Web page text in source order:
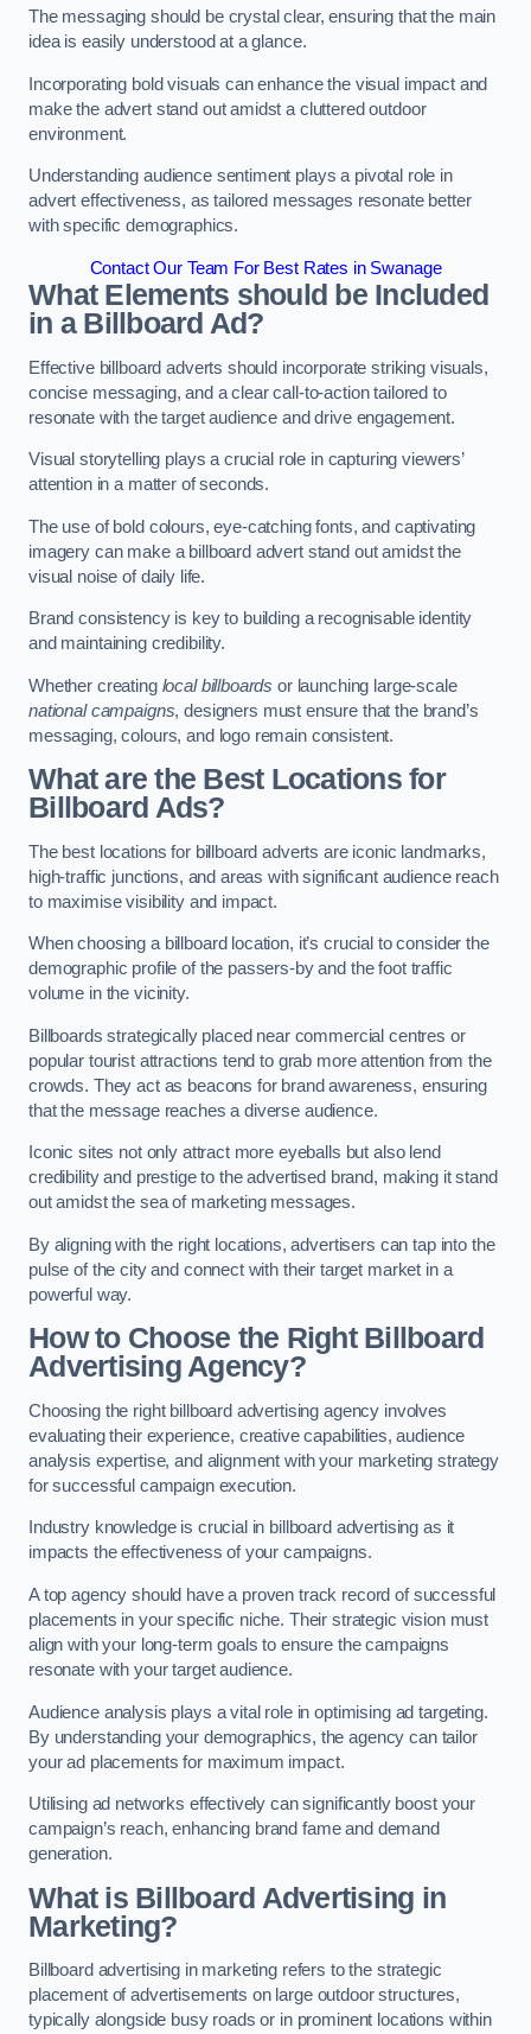
The messaging should be crystal clear, ensuring that the main
idea is easily understood at a glance.
Incorporating bold visuals can enhance the visual impact and
make the advert stand out amidst a cluttered outdoor
environment.
Understanding audience sentiment plays a pivotal role in
advert effectiveness, as tailored messages resonate better
with specific demographics.
Contact Our Team For Best Rates in Swanage
What Elements should be Included
in a Billboard Ad?
Effective billboard adverts should incorporate striking visuals,
concise messaging, and a clear call-to-action tailored to
resonate with the target audience and drive engagement.
Visual storytelling plays a crucial role in capturing viewers’
attention in a matter of seconds.
The use of bold colours, eye-catching fonts, and captivating
imagery can make a billboard advert stand out amidst the
visual noise of daily life.
Brand consistency is key to building a recognisable identity
and maintaining credibility.
Whether creating local billboards or launching large-scale
national campaigns, designers must ensure that the brand’s
messaging, colours, and logo remain consistent.
What are the Best Locations for
Billboard Ads?
The best locations for billboard adverts are iconic landmarks,
high-traffic junctions, and areas with significant audience reach
to maximise visibility and impact.
When choosing a billboard location, it’s crucial to consider the
demographic profile of the passers-by and the foot traffic
volume in the vicinity.
Billboards strategically placed near commercial centres or
popular tourist attractions tend to grab more attention from the
crowds. They act as beacons for brand awareness, ensuring
that the message reaches a diverse audience.
Iconic sites not only attract more eyeballs but also lend
credibility and prestige to the advertised brand, making it stand
out amidst the sea of marketing messages.
By aligning with the right locations, advertisers can tap into the
pulse of the city and connect with their target market in a
powerful way.
How to Choose the Right Billboard
Advertising Agency?
Choosing the right billboard advertising agency involves
evaluating their experience, creative capabilities, audience
analysis expertise, and alignment with your marketing strategy
for successful campaign execution.
Industry knowledge is crucial in billboard advertising as it
impacts the effectiveness of your campaigns.
A top agency should have a proven track record of successful
placements in your specific niche. Their strategic vision must
align with your long-term goals to ensure the campaigns
resonate with your target audience.
Audience analysis plays a vital role in optimising ad targeting.
By understanding your demographics, the agency can tailor
your ad placements for maximum impact.
Utilising ad networks effectively can significantly boost your
campaign’s reach, enhancing brand fame and demand
generation.
What is Billboard Advertising in
Marketing?
Billboard advertising in marketing refers to the strategic
placement of advertisements on large outdoor structures,
typically alongside busy roads or in prominent locations within